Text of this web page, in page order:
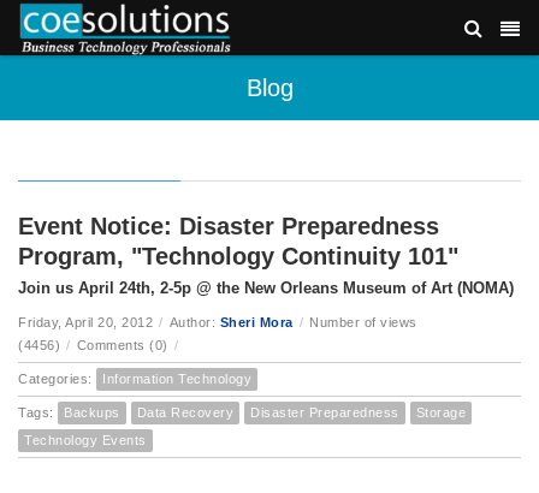
Blog
Event Notice: Disaster Preparedness
Program, "Technology Continuity 101"
Join us April 24th, 2-5p @ the New Orleans Museum of Art (NOMA)
Friday, April 20, 2012 / Author: Sheri Mora / Number of views
(4456) / Comments (0) /
Categories: Information Technology
Tags: Backups Data Recovery Disaster Preparedness
Storage
Technology Events